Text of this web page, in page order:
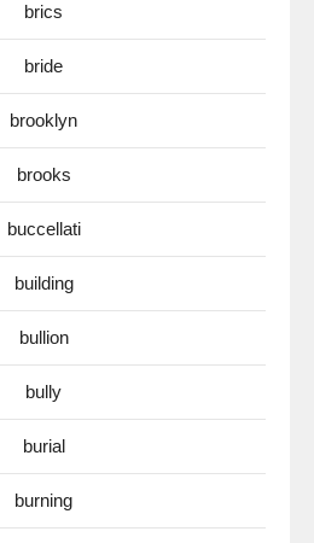
brics
bride
brooklyn
brooks
buccellati
building
bullion
bully
burial
burning